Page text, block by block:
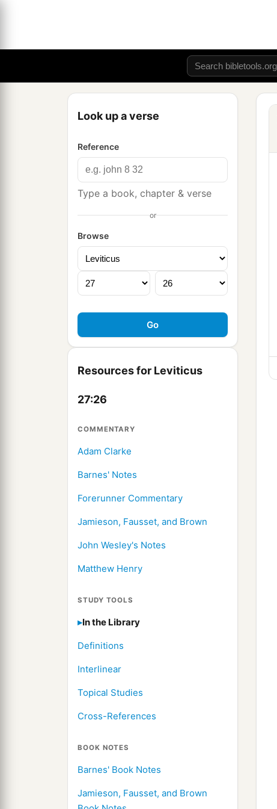
Look up a verse
Reference
Type a book, chapter & verse
or
Browse
Resources for Leviticus
27:26
COMMENTARY
Adam Clarke
Barnes' Notes
Forerunner Commentary
Jamieson, Fausset, and Brown
John Wesley's Notes
Matthew Henry
STUDY TOOLS
In the Library
Definitions
Interlinear
Topical Studies
Cross-References
BOOK NOTES
Barnes' Book Notes
Jamieson, Fausset, and Brown